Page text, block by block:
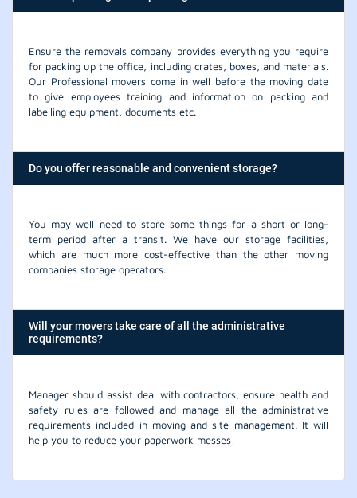
Ensure the removals company provides everything you require
for packing up the office, including crates, boxes, and materials.
Our Professional movers come in well before the moving date
to give employees training and information on packing and
labelling equipment, documents etc.
Do you offer reasonable and convenient storage?
You may well need to store some things for a short or long-
term period after a transit. We have our storage facilities,
which are much more cost-effective than the other moving
companies storage operators.
Will your movers take care of all the administrative
requirements?
Manager should assist deal with contractors, ensure health and
safety rules are followed and manage all the administrative
requirements included in moving and site management. It will
help you to reduce your paperwork messes!